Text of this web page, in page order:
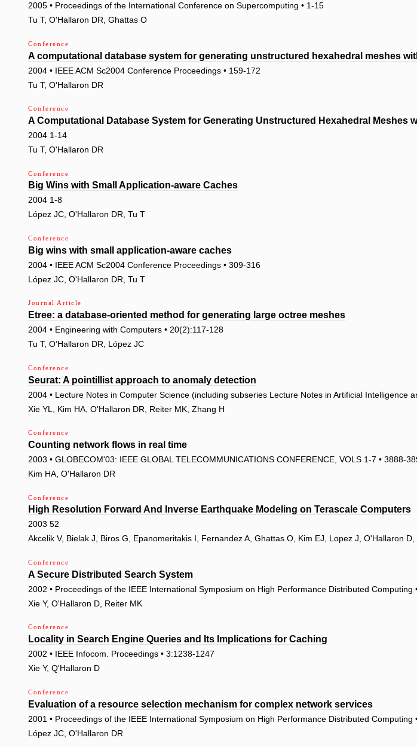
2005 • Proceedings of the International Conference on Supercomputing • 1-15
Tu T, O'Hallaron DR, Ghattas O
Conference
A computational database system for generating unstructured hexahedral meshes
2004 • IEEE ACM Sc2004 Conference Proceedings • 159-172
Tu T, O'Hallaron DR
Conference
A Computational Database System for Generating Unstructured Hexahedral Meshes
2004 1-14
Tu T, O'Hallaron DR
Conference
Big Wins with Small Application-aware Caches
2004 1-8
López JC, O'Hallaron DR, Tu T
Conference
Big wins with small application-aware caches
2004 • IEEE ACM Sc2004 Conference Proceedings • 309-316
López JC, O'Hallaron DR, Tu T
Journal Article
Etree: a database-oriented method for generating large octree meshes
2004 • Engineering with Computers • 20(2):117-128
Tu T, O’Hallaron DR, López JC
Conference
Seurat: A pointillist approach to anomaly detection
2004 • Lecture Notes in Computer Science (including subseries Lecture Notes in Artificial Intelligence
Xie YL, Kim HA, O'Hallaron DR, Reiter MK, Zhang H
Conference
Counting network flows in real time
2003 • GLOBECOM'03: IEEE GLOBAL TELECOMMUNICATIONS CONFERENCE, VOLS 1-7 • 3888-
Kim HA, O'Hallaron DR
Conference
High Resolution Forward And Inverse Earthquake Modeling on Terascale Computers
2003 52
Akcelik V, Bielak J, Biros G, Epanomeritakis I, Fernandez A, Ghattas O, Kim EJ, Lopez J, O'Hallaron D,
Conference
A Secure Distributed Search System
2002 • Proceedings of the IEEE International Symposium on High Performance Distributed Computing
Xie Y, O'Hallaron D, Reiter MK
Conference
Locality in Search Engine Queries and Its Implications for Caching
2002 • IEEE Infocom. Proceedings • 3:1238-1247
Xie Y, Q'Hallaron D
Conference
Evaluation of a resource selection mechanism for complex network services
2001 • Proceedings of the IEEE International Symposium on High Performance Distributed Computing
López JC, O'Hallaron DR